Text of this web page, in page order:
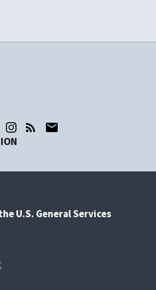
U.S. General Services